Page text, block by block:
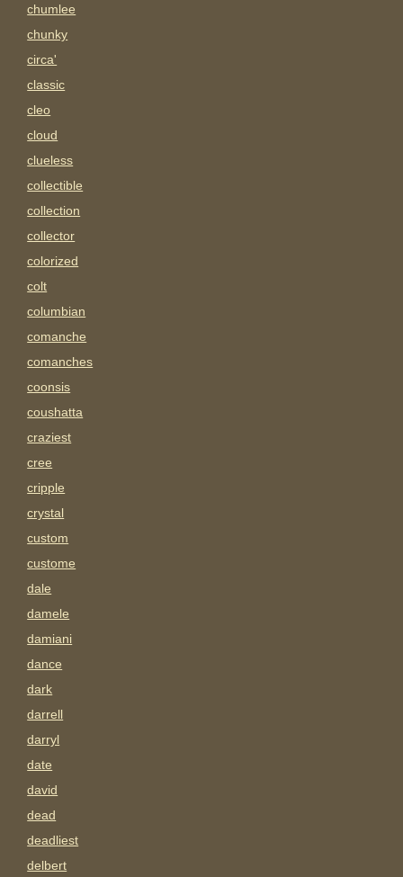
chumlee
chunky
circa'
classic
cleo
cloud
clueless
collectible
collection
collector
colorized
colt
columbian
comanche
comanches
coonsis
coushatta
craziest
cree
cripple
crystal
custom
custome
dale
damele
damiani
dance
dark
darrell
darryl
date
david
dead
deadliest
delbert